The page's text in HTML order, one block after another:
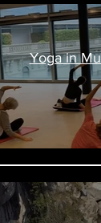
Yoga in